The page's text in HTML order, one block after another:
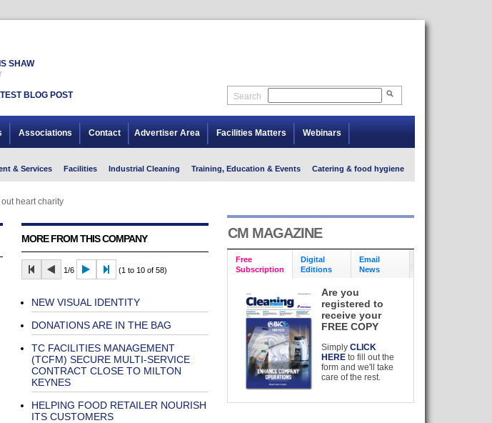
SHAW
BLOG POST Search
Associations Contact Advertiser Area Facilities Matters Webinars
& Services Facilities Industrial Cleaning Training, Education & Events Catering & food hygiene
heart charity
MORE FROM THIS COMPANY
1/6 (1 to 10 of 58)
NEW VISUAL IDENTITY
DONATIONS ARE IN THE BAG
TC FACILITIES MANAGEMENT
(TCFM) SECURE MULTI-SERVICE
CONTRACT CLOSE TO MILTON
KEYNES
HELPING FOOD RETAILER NOURISH
ITS CUSTOMERS
CM MAGAZINE
Free
Subscription
Digital
Editions
Email
News
Are you
registered to
receive your
FREE COPY
SimplyCLICK
HERE to fill out the
form and we'll take
care of the rest.